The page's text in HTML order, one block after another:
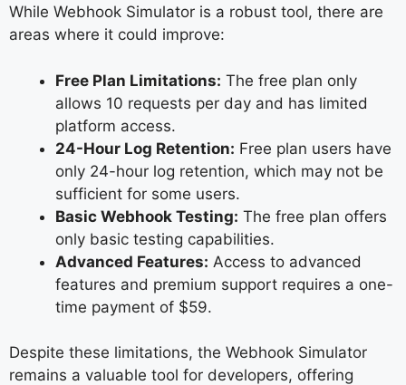
While Webhook Simulator is a robust tool, there are
areas where it could improve:
Free Plan Limitations: The free plan only
allows 10 requests per day and has limited
platform access.
24-Hour Log Retention: Free plan users have
only 24-hour log retention, which may not be
sufficient for some users.
Basic Webhook Testing: The free plan offers
only basic testing capabilities.
Advanced Features: Access to advanced
features and premium support requires a one-
time payment of $59.
Despite these limitations, the Webhook Simulator
remains a valuable tool for developers, offering